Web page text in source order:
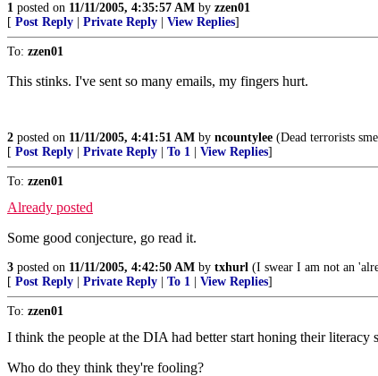
1 posted on 11/11/2005, 4:35:57 AM by zzen01
[ Post Reply Private Reply View Replies]
To: zzen01
This stinks. I've sent so many emails, my fingers hurt.
2 posted on 11/11/2005, 4:41:51 AM by ncountylee (Dead terrorists
[ Post Reply Private Reply To 1 View Replies]
To: zzen01
Already posted
Some good conjecture, go read it.
3 posted on 11/11/2005, 4:42:50 AM by txhurl (I swear I am not an
[ Post Reply Private Reply To 1 View Replies]
To: zzen01
I think the people at the DIA had better start honing their
Who do they think they're fooling?